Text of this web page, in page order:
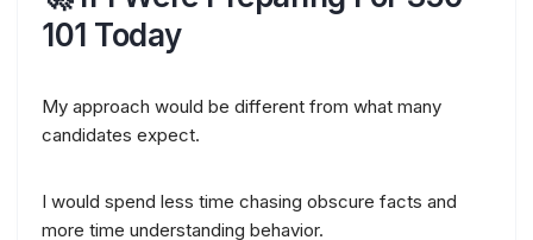
101 Today
My approach would be different from what many
candidates expect.
I would spend less time chasing obscure facts and
more time understanding behavior.